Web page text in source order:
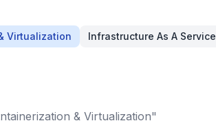
Virtualization Infrastructure As A Service
& Virtualization"